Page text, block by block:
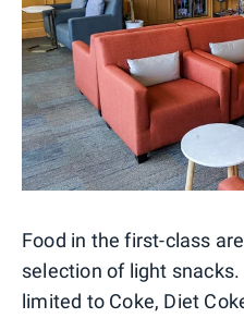
Food in the first-class
selection of light
limited to Coke, Diet